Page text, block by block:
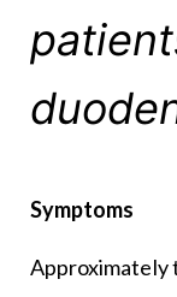
Symptoms
Approximately